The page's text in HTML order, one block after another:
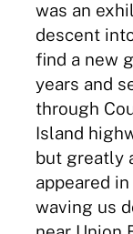
was an
descent
find a new
years and
through
Island
but greatly
appeared
waving us